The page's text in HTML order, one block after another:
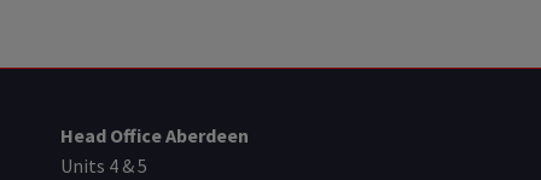
Head Office Aberdeen
Units 4 & 5